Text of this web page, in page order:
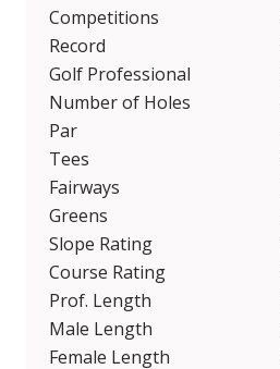
Competitions
Record
Golf Professional
Number of Holes
Par
Tees
Fairways
Greens
Slope Rating
Course Rating
Prof. Length
Male Length
Female Length